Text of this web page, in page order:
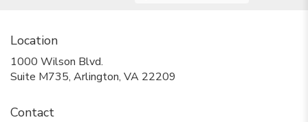
Location
1000 Wilson Blvd.
Suite M735, Arlington, VA 22209
Contact